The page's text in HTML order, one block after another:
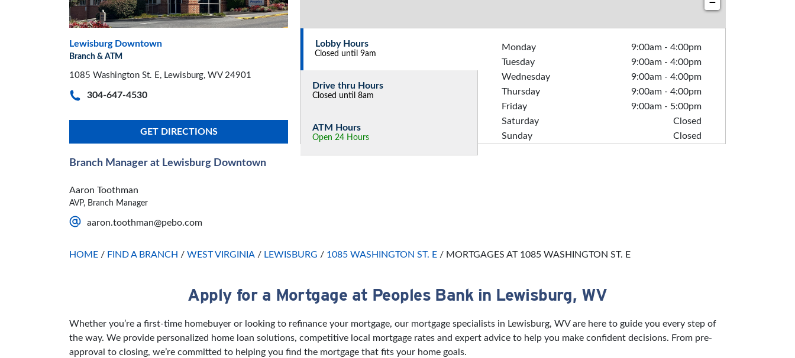
Lewisburg Downtown
Branch & ATM
1085 Washington St. E, Lewisburg, WV 24901
304-647-4530
GET DIRECTIONS
Lobby Hours
Closed until 9am
Monday 9:00am - 4:00pm
Tuesday
9:00am - 4:00pm
Wednesday
9:00am - 4:00pm
Thursday
9:00am - 4:00pm
Friday
9:00am - 5:00pm
Saturday
Closed
Sunday
Closed
Drive thru Hours
Closed until 8am
ATM Hours
Open 24 Hours
Branch Manager at Lewisburg Downtown
Aaron Toothman
AVP, Branch Manager
aaron.toothman@pebo.com
HOME / FIND A BRANCH / WEST VIRGINIA / LEWISBURG / 1085 WASHINGTON ST. E / MORTGAGES AT 1085 WASHINGTON ST. E
Apply for a Mortgage at Peoples Bank in Lewisburg, WV
Whether you’re a first-time homebuyer or looking to refinance your mortgage, our mortgage specialists in Lewisburg, WV are here to guide you every step of
the way. We provide personalized home loan solutions, competitive local mortgage rates and expert advice to help you make confident decisions. From pre-
approval to closing, we’re committed to helping you find the mortgage that fits your home goals.